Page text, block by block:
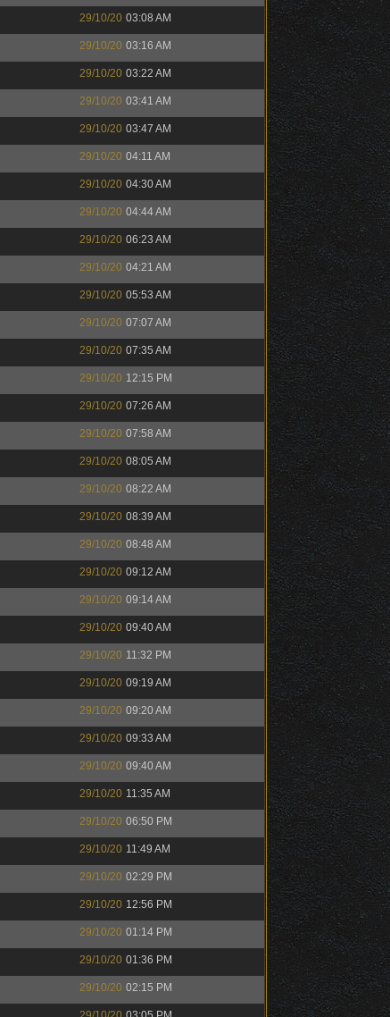
29/10/20 03:08 AM
29/10/20 03:16 AM
29/10/20 03:22 AM
29/10/20 03:41 AM
29/10/20 03:47 AM
29/10/20 04:11 AM
29/10/20 04:30 AM
29/10/20 04:44 AM
29/10/20 06:23 AM
29/10/20 04:21 AM
29/10/20 05:53 AM
29/10/20 07:07 AM
29/10/20 07:35 AM
29/10/20 12:15 PM
29/10/20 07:26 AM
29/10/20 07:58 AM
29/10/20 08:05 AM
29/10/20 08:22 AM
29/10/20 08:39 AM
29/10/20 08:48 AM
29/10/20 09:12 AM
29/10/20 09:14 AM
29/10/20 09:40 AM
29/10/20 11:32 PM
29/10/20 09:19 AM
29/10/20 09:20 AM
29/10/20 09:33 AM
29/10/20 09:40 AM
29/10/20 11:35 AM
29/10/20 06:50 PM
29/10/20 11:49 AM
29/10/20 02:29 PM
29/10/20 12:56 PM
29/10/20 01:14 PM
29/10/20 01:36 PM
29/10/20 02:15 PM